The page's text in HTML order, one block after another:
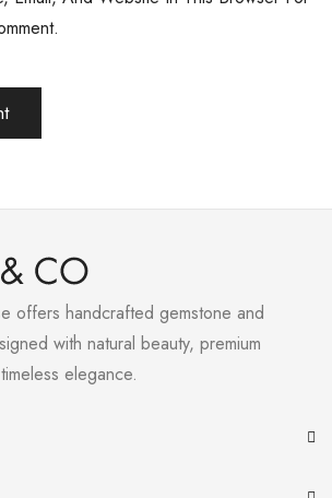
offers handcrafted gemstone and
with natural beauty, premium
elegance.